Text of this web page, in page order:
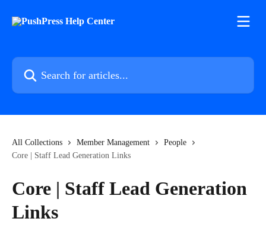
Search for articles...
All Collections Member Management
People
Core | Staff Lead Generation Links
Core | Staff Lead Generation
Links